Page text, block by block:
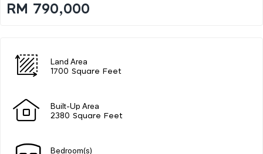
RM 790,000
Land Area
1700 Square Feet
Built-Up Area
2380 Square Feet
Bedroom(s)